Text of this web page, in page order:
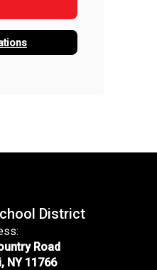
District
Road
NY 11766